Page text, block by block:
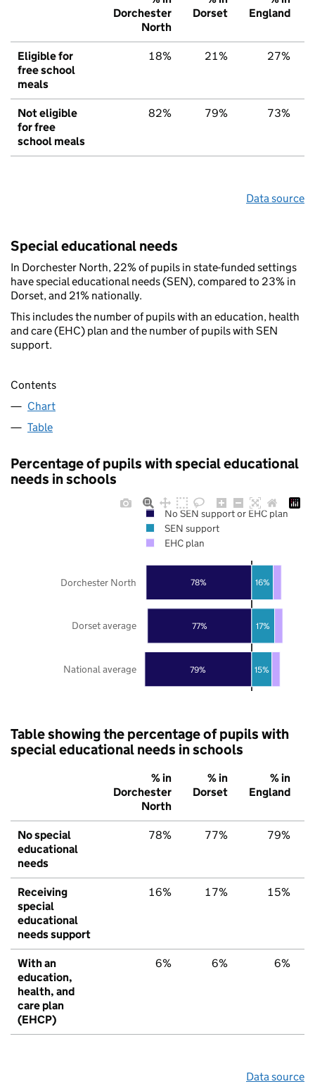
Dorchester
North
Dorset
England
Eligible for
free school
meals
18% 21% 27%
Not eligible
for free
school meals
82% 79% 73%
Data source
Special educational needs
In Dorchester North, 22% of pupils in state-funded settings
have special educational needs (SEN), compared to 23% in
Dorset, and 21% nationally.
This includes the number of pupils with an education, health
and care (EHC) plan and the number of pupils with SEN
support.
Contents
Chart
Table
Percentage of pupils with special educational
needs in schools
79%
77%
78%
15%
17%
16%
National average
Dorset average
Dorchester North
No SEN support or EHC plan
SEN support
EHC plan
Table showing the percentage of pupils with
special educational needs in schools
% in
Dorchester
North
% in
Dorset
% in
England
No special
educational
needs
78% 77% 79%
Receiving
special
educational
needs support
16% 17% 15%
With an
education,
health, and
care plan
(EHCP)
6% 6% 6%
Data source